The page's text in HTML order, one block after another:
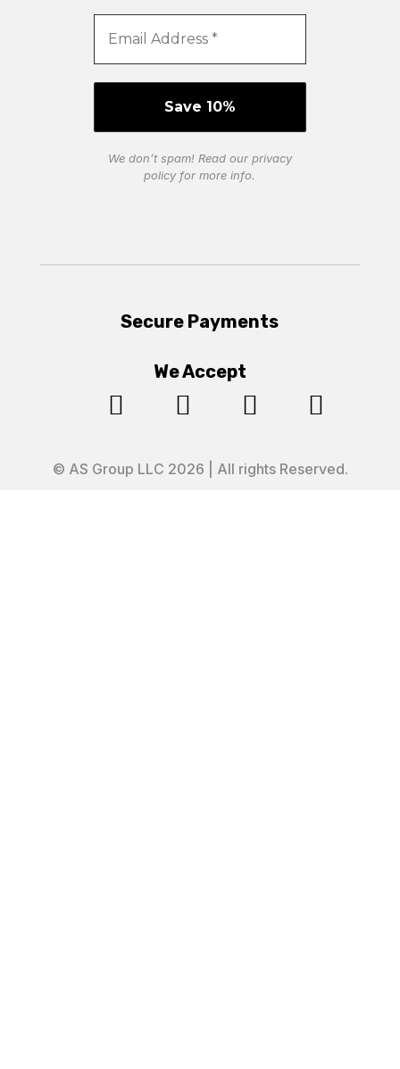
We don’t spam! Read our privacy
policyfor more info.
Secure Payments
We Accept
   
© AS Group LLC 2026 | All rights Reserved.